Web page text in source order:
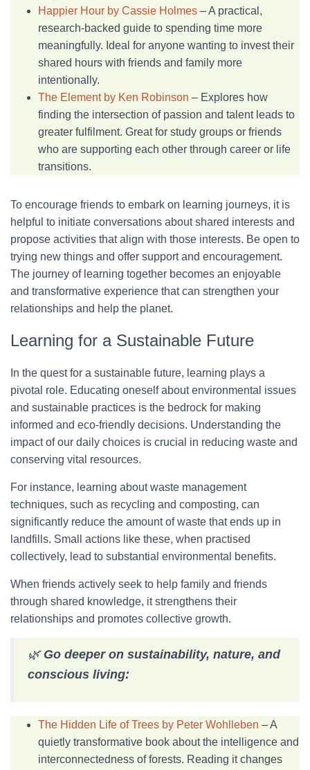
Happier Hour by Cassie Holmes – A practical,
research-backed guide to spending time more
meaningfully. Ideal for anyone wanting to invest their
shared hours with friends and family more
intentionally.
The Element by Ken Robinson – Explores how
finding the intersection of passion and talent leads to
greater fulfilment. Great for study groups or friends
who are supporting each other through career or life
transitions.
To encourage friends to embark on learning journeys, it is
helpful to initiate conversations about shared interests and
propose activities that align with those interests. Be open to
trying new things and offer support and encouragement.
The journey of learning together becomes an enjoyable
and transformative experience that can strengthen your
relationships and help the planet.
Learning for a Sustainable Future
In the quest for a sustainable future, learning plays a
pivotal role. Educating oneself about environmental issues
and sustainable practices is the bedrock for making
informed and eco-friendly decisions. Understanding the
impact of our daily choices is crucial in reducing waste and
conserving vital resources.
For instance, learning about waste management
techniques, such as recycling and composting, can
significantly reduce the amount of waste that ends up in
landfills. Small actions like these, when practised
collectively, lead to substantial environmental benefits.
When friends actively seek to help family and friends
through shared knowledge, it strengthens their
relationships and promotes collective growth.
🌿 Go deeper on sustainability, nature, and
conscious living:
The Hidden Life of Trees by Peter Wohlleben – A
quietly transformative book about the intelligence and
interconnectedness of forests. Reading it changes